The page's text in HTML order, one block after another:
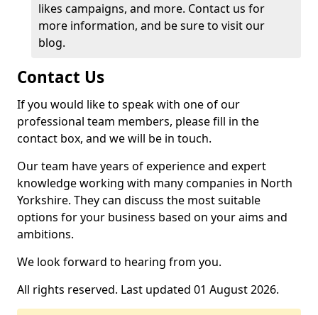
likes campaigns, and more. Contact us for
more information, and be sure to visit our
blog.
Contact Us
If you would like to speak with one of our
professional team members, please fill in the
contact box, and we will be in touch.
Our team have years of experience and expert
knowledge working with many companies in North
Yorkshire. They can discuss the most suitable
options for your business based on your aims and
ambitions.
We look forward to hearing from you.
All rights reserved. Last updated 01 August 2026.